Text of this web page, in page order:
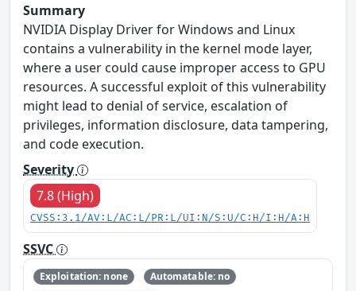
Summary
NVIDIA Display Driver for Windows and Linux
contains a vulnerability in the kernel mode layer,
where a user could cause improper access to GPU
resources. A successful exploit of this vulnerability
might lead to denial of service, escalation of
privileges, information disclosure, data tampering,
and code execution.
Severity
7.8 (High)
CVSS:3.1/AV:L/AC:L/PR:L/UI:N/S:U/C:H/I:H/A:H
SSVC
Exploitation: none
Automatable: no